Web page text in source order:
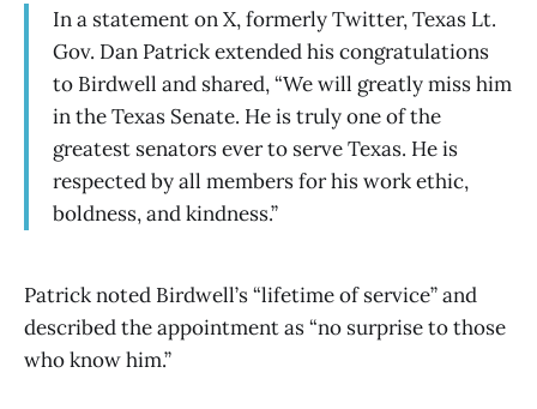
In a statement on X, formerly Twitter, Texas Lt.
Gov. Dan Patrick extended his congratulations
to Birdwell and shared, “We will greatly miss him
in the Texas Senate. He is truly one of the
greatest senators ever to serve Texas. He is
respected by all members for his work ethic,
boldness, and kindness.”
Patrick noted Birdwell’s “lifetime of service” and
described the appointment as “no surprise to those
who know him.”